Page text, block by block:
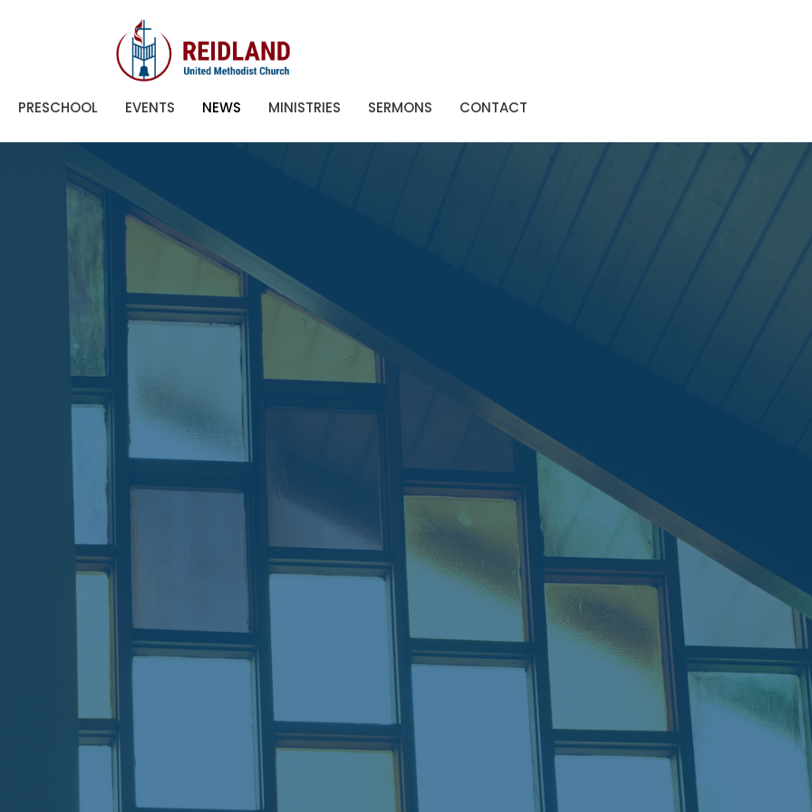
PRESCHOOL EVENTS NEWS MINISTRIES SERMONS CONTACT